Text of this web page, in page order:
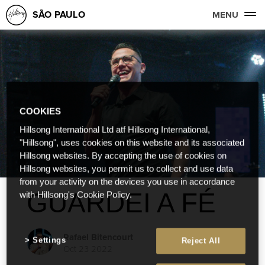
SÃO PAULO MENU
GUARDEI A FÉ
Rafael Bitencourt
COOKIES
Hillsong International Ltd atf Hillsong International,
"Hillsong", uses cookies on this website and its associated
Hillsong websites. By accepting the use of cookies on
Hillsong websites, you permit us to collect and use data
from your activity on the devices you use in accordance
with Hillsong's Cookie Policy.
Reject All
Settings